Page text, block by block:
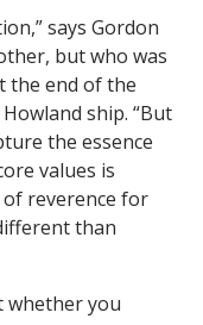
says Gordon
but who was
the end of the
ship. “But
the essence
values is
of reverence for
than
whether you